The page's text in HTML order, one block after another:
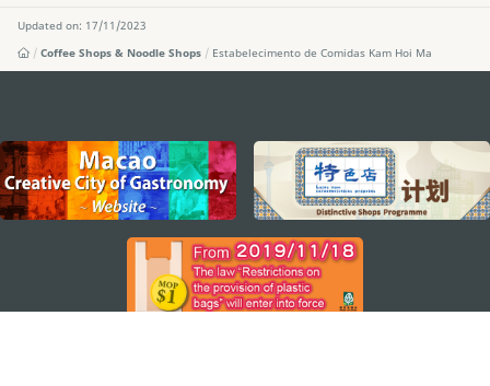
Updated on: 17/11/2023
Coffee Shops & Noodle Shops
Estabelecimento de Comidas Kam Hoi Ma
external links